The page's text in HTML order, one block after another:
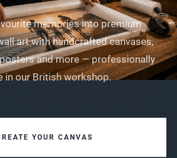
memories into premium
art with handcrafted canvases,
and more — professionally
in our British workshop.
YOUR CANVAS